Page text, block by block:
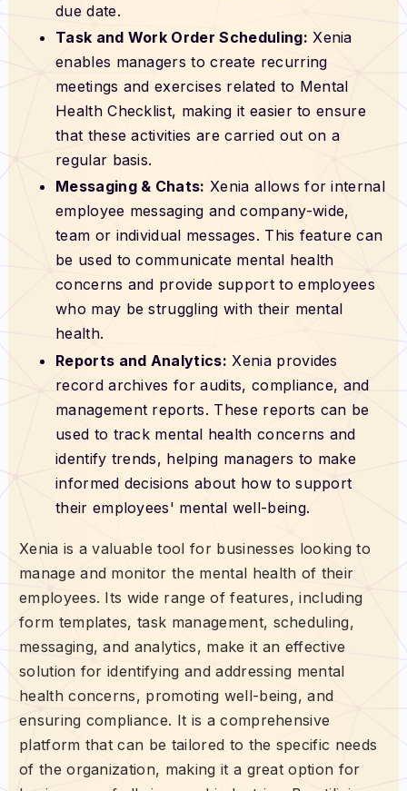
due date.
Task and Work Order Scheduling: Xenia
enables managers to create recurring
meetings and exercises related to Mental
Health Checklist, making it easier to ensure
that these activities are carried out on a
regular basis.
Messaging & Chats: Xenia allows for internal
employee messaging and company-wide,
team or individual messages. This feature can
be used to communicate mental health
concerns and provide support to employees
who may be struggling with their mental
health.
Reports and Analytics: Xenia provides
record archives for audits, compliance, and
management reports. These reports can be
used to track mental health concerns and
identify trends, helping managers to make
informed decisions about how to support
their employees' mental well-being.
Xenia is a valuable tool for businesses looking to
manage and monitor the mental health of their
employees. Its wide range of features, including
form templates, task management, scheduling,
messaging, and analytics, make it an effective
solution for identifying and addressing mental
health concerns, promoting well-being, and
ensuring compliance. It is a comprehensive
platform that can be tailored to the specific needs
of the organization, making it a great option for